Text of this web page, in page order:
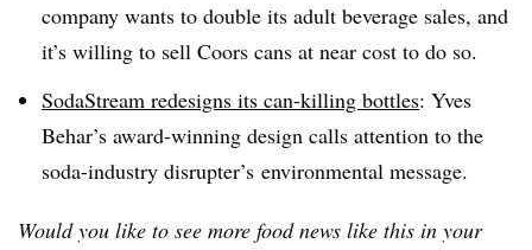
company wants to double its adult beverage sales, and
it’s willing to sell Coors cans at near cost to do so.
SodaStream redesigns its can-killing bottles: Yves
Behar’s award-winning design calls attention to the
soda-industry disrupter’s environmental message.
Would you like to see more food news like this in your